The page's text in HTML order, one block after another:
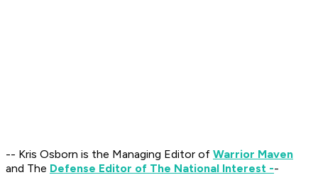
-- Kris Osborn is the Managing Editor of Warrior Maven
and The Defense Editor of The National Interest --